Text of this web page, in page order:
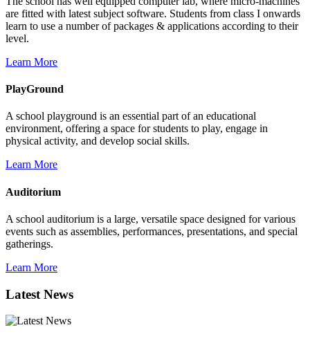
are fitted with latest subject software. Students from class I onwards
learn to use a number of packages & applications according to their
level.
Learn More
PlayGround
A school playground is an essential part of an educational
environment, offering a space for students to play, engage in
physical activity, and develop social skills.
Learn More
Auditorium
A school auditorium is a large, versatile space designed for various
events such as assemblies, performances, presentations, and special
gatherings.
Learn More
Latest News